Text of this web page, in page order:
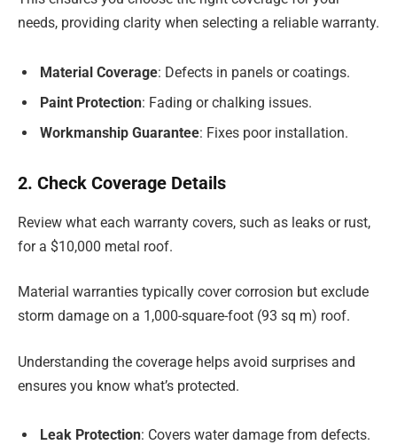
needs, providing clarity when selecting a reliable warranty.
Material Coverage: Defects in panels or coatings.
Paint Protection: Fading or chalking issues.
Workmanship Guarantee: Fixes poor installation.
2. Check Coverage Details
Review what each warranty covers, such as leaks or rust,
for a $10,000 metal roof.
Material warranties typically cover corrosion but exclude
storm damage on a 1,000-square-foot (93 sq m) roof.
Understanding the coverage helps avoid surprises and
ensures you know what’s protected.
Leak Protection: Covers water damage from defects.